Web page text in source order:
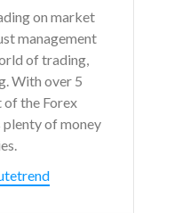
on market
management
of trading,
With over 5
the Forex
plenty of money